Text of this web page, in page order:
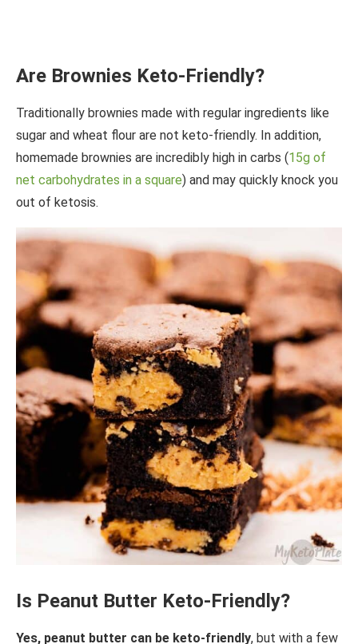
Are Brownies Keto-Friendly?
Traditionally brownies made with regular ingredients like
sugar and wheat flour are not keto-friendly. In addition,
homemade brownies are incredibly high in carbs (15g of
net carbohydrates in a square) and may quickly knock you
out of ketosis.
Is Peanut Butter Keto-Friendly?
Yes, peanut butter can be keto-friendly, but with a few